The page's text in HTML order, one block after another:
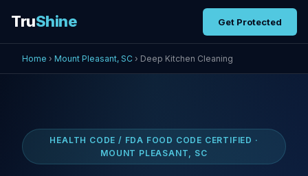
TruShine Get Protected
Home › Mount Pleasant, SC › Deep Kitchen Cleaning
HEALTH CODE / FDA FOOD CODE CERTIFIED ·
MOUNT PLEASANT, SC